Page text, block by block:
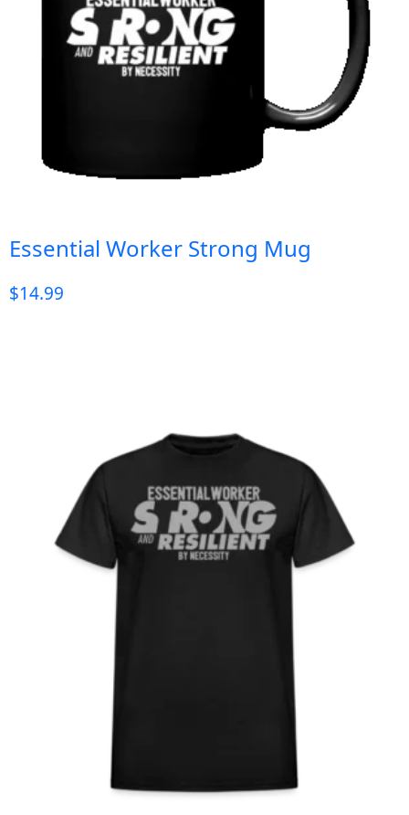
Essential Worker Strong Mug
$14.99